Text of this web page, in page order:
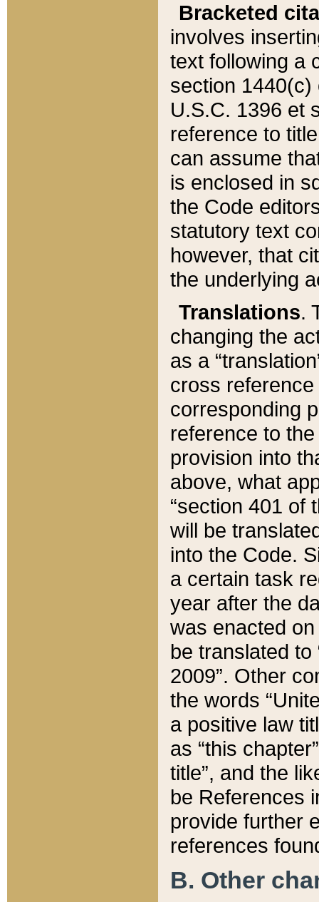
Bracketed
involves
text following a
section 1440(c)
U.S.C. 1396 et
reference to
can assume
is enclosed in
the Code
statutory text
however, that
the underlying
Translations.
changing the
as a
cross
corresponding
reference to
provision into
above, what
“section 401 of
will be
into the Code.
a certain task
year after the
was enacted
be translated
2009”. Other
the words
a positive law
as “this
title”, and the
be References
provide further
references
B. Other